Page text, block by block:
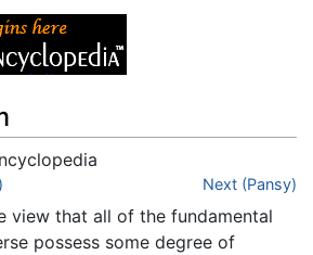
Next (Pansy)
view that all of the fundamental
possess some degree of